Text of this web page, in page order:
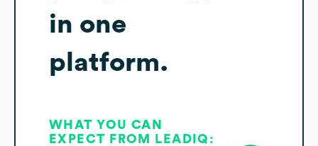
in one
platform.
WHAT YOU CAN
EXPECT FROM LEADIQ: